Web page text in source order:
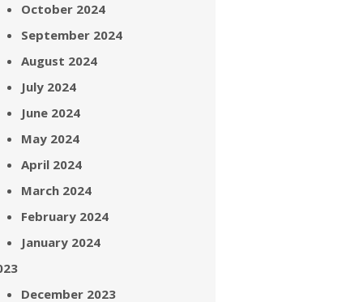
October 2024
September 2024
August 2024
July 2024
June 2024
May 2024
April 2024
March 2024
February 2024
January 2024
December 2023